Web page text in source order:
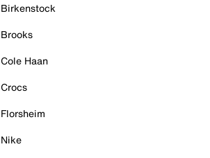
Birkenstock
Brooks
Cole Haan
Crocs
Florsheim
Nike